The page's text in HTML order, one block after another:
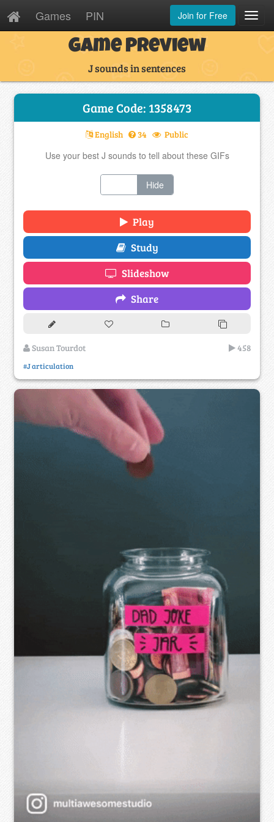
Games PIN Join for Free
Game Preview
J sounds in sentences
Game Code: 1358473
English 34 Public
Use your best J sounds to tell about these GIFs
Hide
Play
Study
Slideshow
Share
Susan Tourdot 458
#J articulation